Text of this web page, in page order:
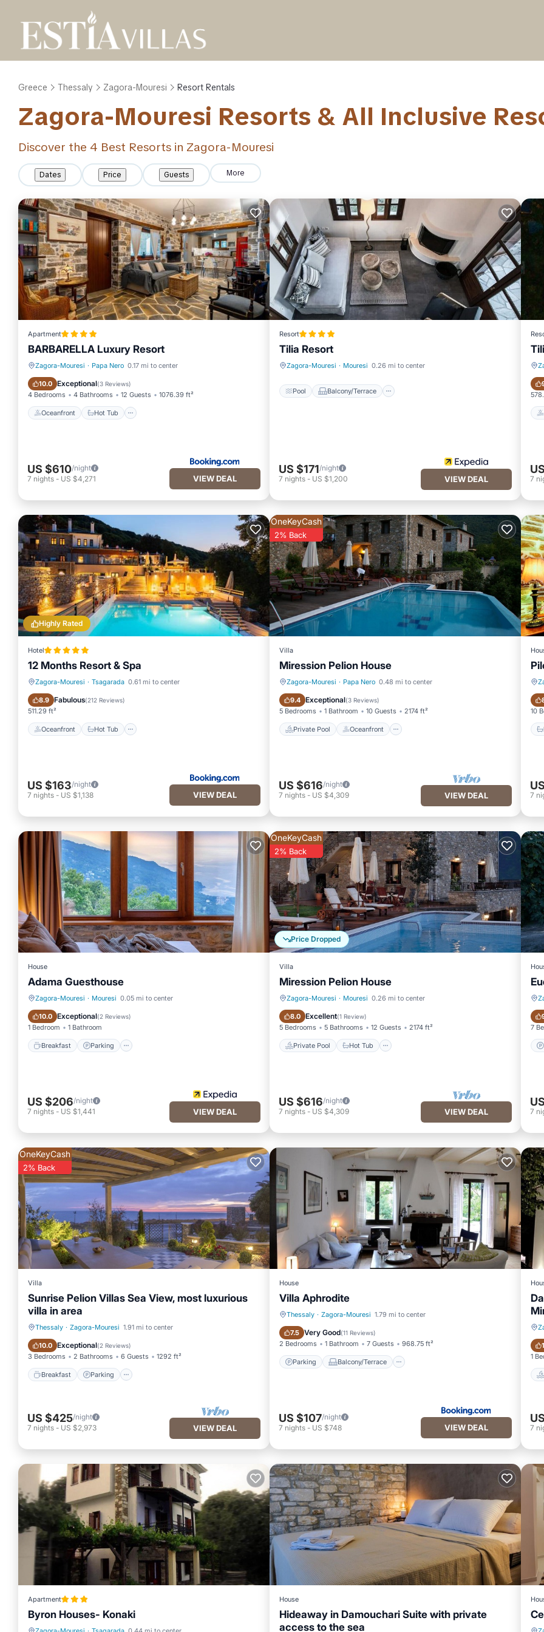
Greece Thessaly Zagora-Mouresi Resort Rentals
Zagora-Mouresi Resorts & All Inclusive
Discover the 4 Best Resorts in Zagora-Mouresi
Dates Price Guests More
Apartment
BARBARELLA Luxury Resort
Zagora-Mouresi · Papa Nero 0.17 mi to center
10.0 Exceptional(3 Reviews)
4 Bedrooms 4 Bathrooms 12 Guests 1076.39 ft²
Oceanfront Hot Tub
Oceanfront Hot Tub
US $610/night
7 nights - US $4,271 VIEW DEAL
Resort
Tilia Resort
Zagora-Mouresi · Mouresi 0.26 mi to center
Pool Balcony/Terrace
US $171/night
7 nights- US $1,200 VIEW DEAL
7
Highly Rated
Hotel
12 Months Resort & Spa
Zagora-Mouresi · Tsagarada 0.61 mi to center
8.9 Fabulous(212 Reviews)
511.29 ft²
Oceanfront Hot Tub
Oceanfront Hot Tub
US $163/night
7 nights - US $1,138 VIEW DEAL
OneKeyCash
2% Back
Villa
Miression Pelion House
Zagora-Mouresi · Papa Nero 0.48 mi to center
9.4 Exceptional(3 Reviews)
5 Bedrooms 1 Bathroom 10 Guests 2174 ft²
Private Pool Oceanfront
Private Pool Oceanfront
US $616/night
7 nights- US $4,309 VIEW DEAL
10
7
House
Adama Guesthouse
Zagora-Mouresi · Mouresi 0.05 mi to center
10.0 Exceptional(2 Reviews)
1 Bedroom 1 Bathroom
Breakfast Parking
Breakfast Parking
US $206/night
7 nights - US $1,441 VIEW DEAL
Price Dropped
OneKeyCash
2% Back
Villa
Miression Pelion House
Zagora-Mouresi · Mouresi 0.26 mi to center
8.0 Excellent(1 Review)
5 Bedrooms 5 Bathrooms 12 Guests 2174 ft²
Private Pool Hot Tub
Private Pool Hot Tub
US $616/night
7 nights- US $4,309 VIEW DEAL
7
7
OneKeyCash
2% Back
Villa
Sunrise Pelion Villas Sea View, most luxurious
villa in area
Thessaly · Zagora-Mouresi 1.91 mi to center
10.0 Exceptional(2 Reviews)
3 Bedrooms 2 Bathrooms 6 Guests 1292 ft²
Breakfast Parking
Breakfast Parking
US $425/night
7 nights - US $2,973 VIEW DEAL
House
Villa Aphrodite
Thessaly · Zagora-Mouresi 1.79 mi to center
7.5 Very Good(11 Reviews)
2 Bedrooms 1 Bathroom 7 Guests 968.75 ft²
Parking Balcony/Terrace
Parking Balcony/Terrace
US $107/night
7 nights- US $748 VIEW DEAL
1
7
Apartment
Byron Houses- Konaki
House
Hideaway in Damouchari Suite with private
access to the sea